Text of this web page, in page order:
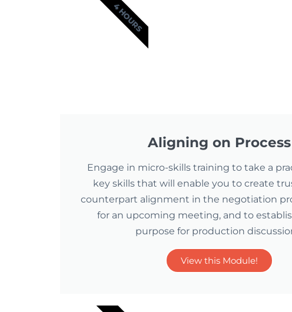
Aligning on Process
Engage in micro-skills training to take a
key skills that will enable you to create
counterpart alignment in the negotiation
for an upcoming meeting, and to
purpose for production
View this Module!
4 HOURS